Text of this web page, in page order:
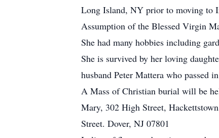
Long Island, NY prior to moving to
Assumption of the Blessed Virgin
She had many hobbies including
She is survived by her loving
husband Peter Mattera who passed
A Mass of Christian burial will be
Mary, 302 High Street,
Street. Dover, NJ 07801